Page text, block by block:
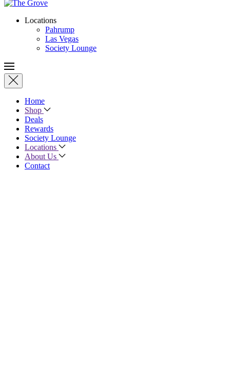
Locations
Pahrump
Las Vegas
Society Lounge
Home
Shop
Deals
Rewards
Society Lounge
Locations
About Us
Contact